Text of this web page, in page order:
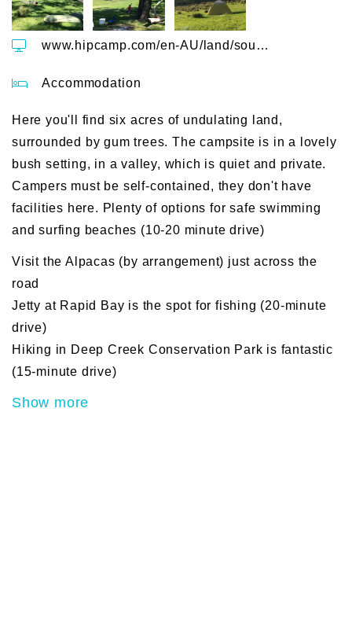
www.hipcamp.com/en-AU/land/south-australia-kookaburra-cottage-farm-ozxh5vqo
Accommodation
Here you'll find six acres of undulating land,
surrounded by gum trees. The campsite is in a lovely
bush setting, in a valley, which is quiet and private.
Campers must be self-contained, they don't have
facilities here. Plenty of options for safe swimming
and surfing beaches (10-20 minute drive)
Visit the Alpacas (by arrangement) just across the
road
Jetty at Rapid Bay is the spot for fishing (20-minute
drive)
Hiking in Deep Creek Conservation Park is fantastic
(15-minute drive)
Show more